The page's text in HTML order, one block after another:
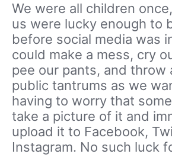
We were all children
us were lucky enough to
before social media was
could make a mess, cry
pee our pants, and throw
public tantrums as we
having to worry that
take a picture of it and
upload it to Facebook,
Instagram. No such luck